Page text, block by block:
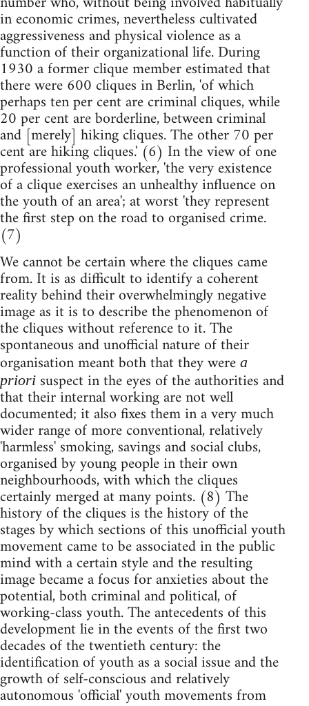
in economic crimes, nevertheless cultivated
aggressiveness and physical violence as a
function of their organizational life. During
1930 a former clique member estimated that
there were 600 cliques in Berlin, 'of which
perhaps ten per cent are criminal cliques, while
20 per cent are borderline, between criminal
and [merely] hiking cliques. The other 70 per
cent are hiking cliques.' (6) In the view of one
professional youth worker, 'the very existence
of a clique exercises an unhealthy influence on
the youth of an area'; at worst 'they represent
the first step on the road to organised crime.
(7)
We cannot be certain where the cliques came
from. It is as difficult to identify a coherent
reality behind their overwhelmingly negative
image as it is to describe the phenomenon of
the cliques without reference to it. The
spontaneous and unofficial nature of their
organisation meant both that they were a
priori suspect in the eyes of the authorities and
that their internal working are not well
documented; it also fixes them in a very much
wider range of more conventional, relatively
'harmless' smoking, savings and social clubs,
organised by young people in their own
neighbourhoods, with which the cliques
certainly merged at many points. (8) The
history of the cliques is the history of the
stages by which sections of this unofficial youth
movement came to be associated in the public
mind with a certain style and the resulting
image became a focus for anxieties about the
potential, both criminal and political, of
working-class youth. The antecedents of this
development lie in the events of the first two
decades of the twentieth century: the
identification of youth as a social issue and the
growth of self-conscious and relatively
autonomous 'official' youth movements from